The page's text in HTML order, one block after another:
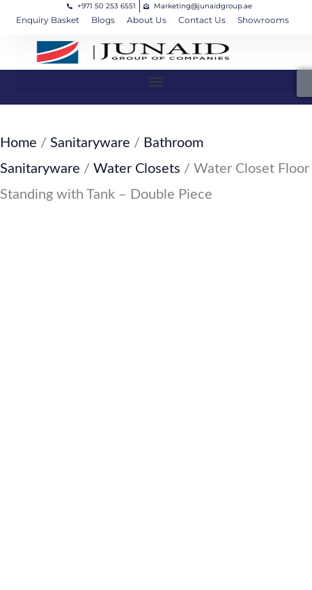
content
+971 50 253 6551 Marketing@junaidgroup.ae
Enquiry Basket Blogs About Us Contact Us Showrooms
Home / Sanitaryware / Bathroom
Sanitaryware / Water Closets / Water Closet Floor
Standing with Tank – Double Piece